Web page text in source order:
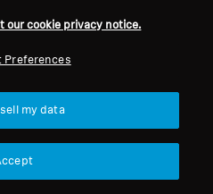
our cookie privacy notice.
Preferences
my data